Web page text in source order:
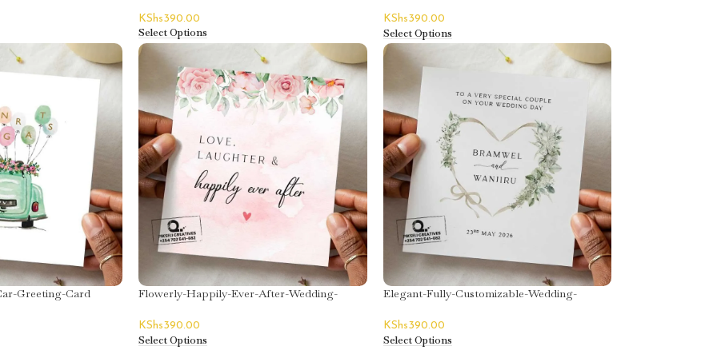
KShs390.00
Select Options
KShs390.00
Select Options
Greeting-Card
Flowerly-Happily-Ever-After-Wedding-
KShs390.00
Select Options
Elegant-Fully-Customizable-Wedding-
KShs390.00
Select Options